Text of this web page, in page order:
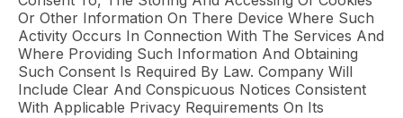
Or Other Information On There Device Where Such
Activity Occurs In Connection With The Services And
Where Providing Such Information And Obtaining
Such Consent Is Required By Law. Company Will
Include Clear And Conspicuous Notices Consistent
With Applicable Privacy Requirements On Its